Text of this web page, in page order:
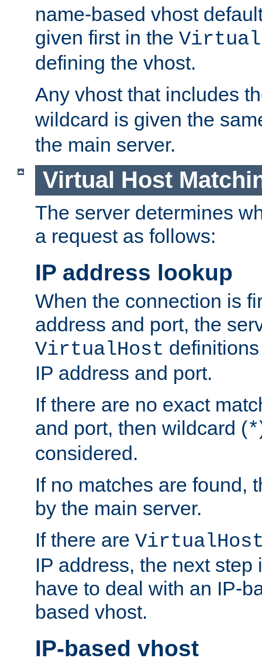
name-based vhost
given first in the
defining the vhost.
Any vhost that includes
wildcard is given the
the main server.
Virtual Host
The server determines
a request as follows:
IP address lookup
When the connection is
address and port, the
VirtualHost
IP address and port.
If there are no exact
and port, then wildcard (*
considered.
If no matches are found,
by the main server.
If there are
IP address, the next step
have to deal with an IP-
based vhost.
IP-based vhost